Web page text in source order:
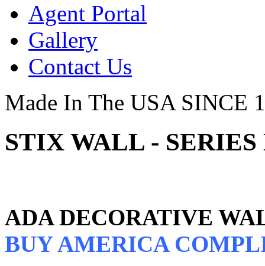
Agent Portal
Gallery
Contact Us
Made In The USA SINCE
STIX WALL - SERIES
ADA DECORATIVE
BUY AMERICA